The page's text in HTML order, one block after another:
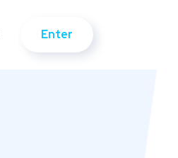
Enter
Enter